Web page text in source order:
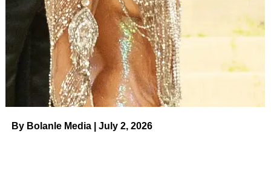
Bush also shared a snap from a group hiking trip via
Instagramon Thursday, which she captioned, “I left the
house twice this week for things that weren’t doctors
appointments. What a win.Also I love my friends
Bush and Hughes were
first spotted together in May 2020
andgot engaged one year laterin Lake Como, Italy. “So it
is the actual best feeling on planet Earth #YES,” she
By Bolanle Media | July 2, 2026